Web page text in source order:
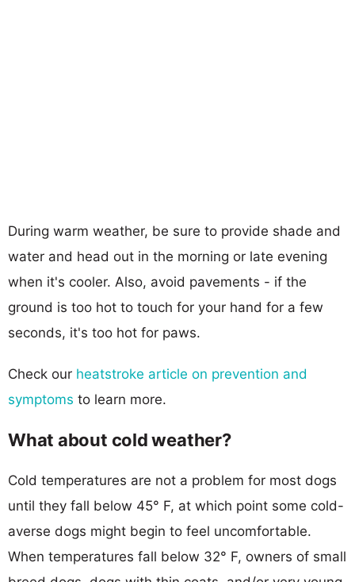
During warm weather, be sure to provide shade and
water and head out in the morning or late evening
when it's cooler. Also, avoid pavements - if the
ground is too hot to touch for your hand for a few
seconds, it's too hot for paws.
Check our heatstroke article on prevention and
symptoms to learn more.
What about cold weather?
Cold temperatures are not a problem for most dogs
until they fall below 45° F, at which point some cold-
averse dogs might begin to feel uncomfortable.
When temperatures fall below 32° F, owners of small